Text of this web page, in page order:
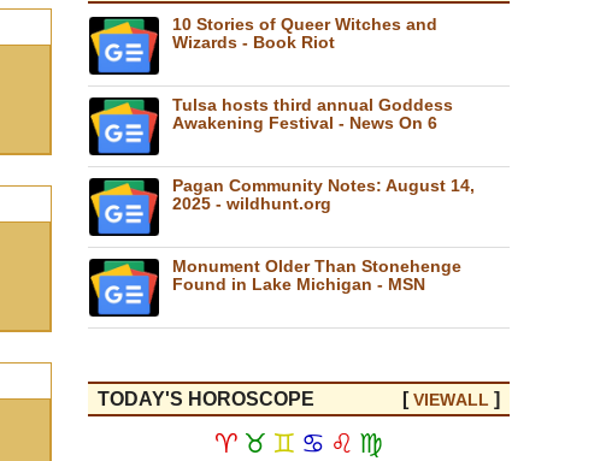
10 Stories of Queer Witches and
Wizards - Book Riot
Tulsa hosts third annual Goddess
Awakening Festival - News On 6
Pagan Community Notes: August 14,
2025 - wildhunt.org
Monument Older Than Stonehenge
Found in Lake Michigan - MSN
TODAY'S HOROSCOPE [VIEWALL ]
♈ ♉ ♊ ♋ ♌ ♍